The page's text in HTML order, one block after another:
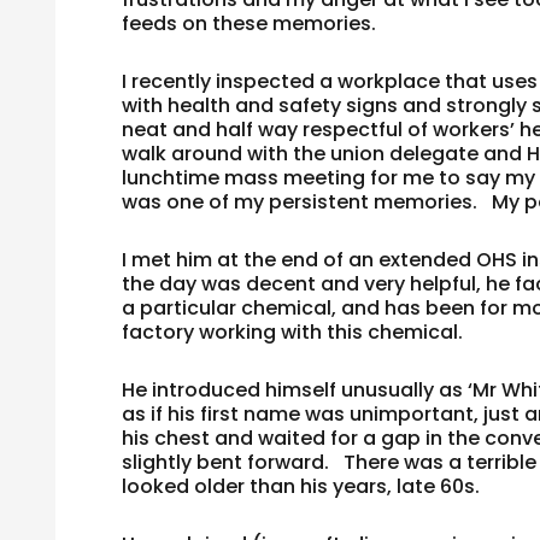
feeds on these memories.
I recently inspected a workplace that
with health and safety signs and
neat and half way respectful of workers’
walk around with the union delegate and
lunchtime mass meeting for me to say
was one of my persistent memories. My
I met him at the end of an extended
the day was decent and very helpful, he
a particular chemical, and has been for
factory working with this chemical.
He introduced himself unusually as ‘Mr
as if his first name was unimportant,
his chest and waited for a gap in the
slightly bent forward. There was a
looked older than his years, late 60s.